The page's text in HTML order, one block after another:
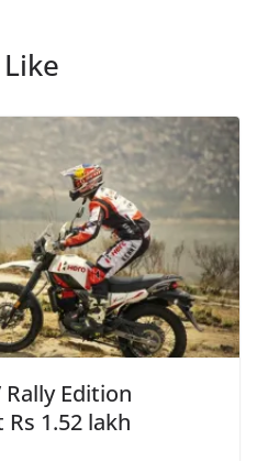
Rally Edition
1.52 lakh